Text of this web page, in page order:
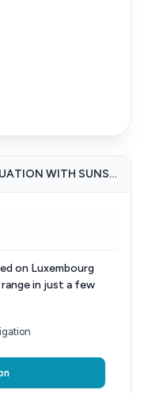
GET A REMOTE PROPERTY VALUATION WITH SUNSET IMMO LUXEMBOURG
on Luxembourg
in just a few